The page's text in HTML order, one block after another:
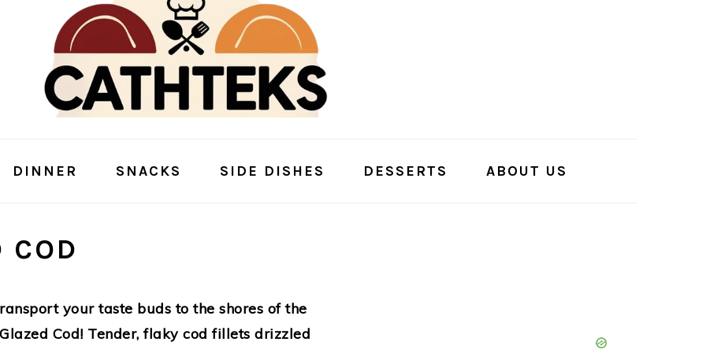
DINNER SNACKS SIDE DISHES DESSERTS ABOUT US
COD
your taste buds to the shores of the
Cod! Tender, flaky cod fillets drizzled